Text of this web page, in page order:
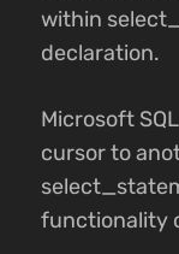
within
declaration.
Microsoft
cursor to
functionality